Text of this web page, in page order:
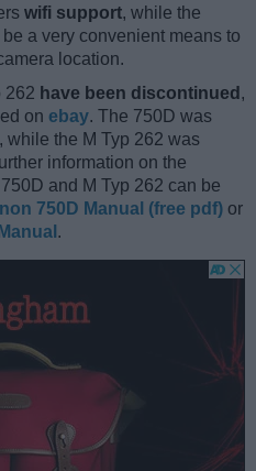
wifi support, while the
a very convenient means to
location.
262 have been discontinued ,
on ebay. The 750D was
while the M Typ 262 was
information on the
and M Typ 262 can be
750D Manual (free pdf) or
.